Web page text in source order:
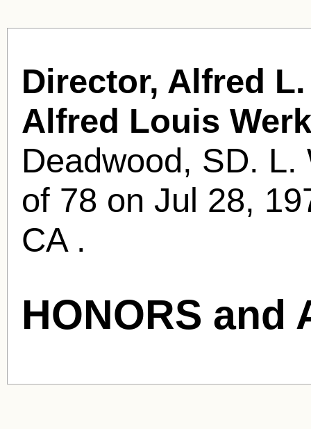
Director, Alfred
Alfred Louis
Deadwood, SD.
of 78 on Jul 28,
CA .
HONORS and